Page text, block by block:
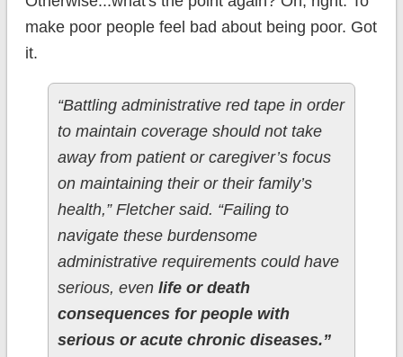
make poor people feel bad about being poor. Got
it.
“Battling administrative red tape in order
to maintain coverage should not take
away from patient or caregiver’s focus
on maintaining their or their family’s
health,” Fletcher said. “Failing to
navigate these burdensome
administrative requirements could have
serious, evenlife or death
consequences for people with
serious or acute chronic diseases.”